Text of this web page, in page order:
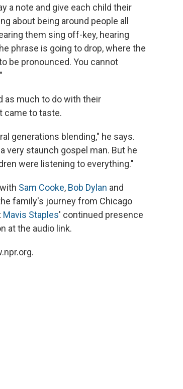
a note and give each child their
about being around people all
them sing off-key, hearing
phrase is going to drop, where the
be pronounced. You cannot
as much to do with their
came to taste.
generations blending," he says.
very staunch gospel man. But he
were listening to everything."
Sam Cooke, Bob Dylan and
family's journey from Chicago
Mavis Staples' continued presence
at the audio link.